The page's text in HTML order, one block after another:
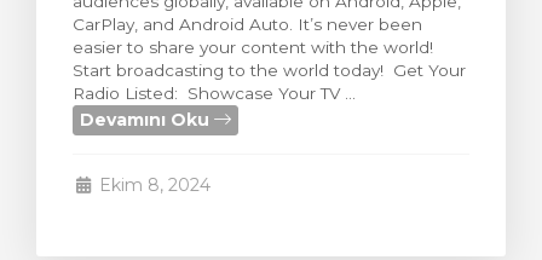
CarPlay, and Android Auto. It’s never been
easier to share your content with the world!
Start broadcasting to the world today! Get Your
Radio Listed: Showcase Your TV ...
Devamını Oku
Ekim 8, 2024